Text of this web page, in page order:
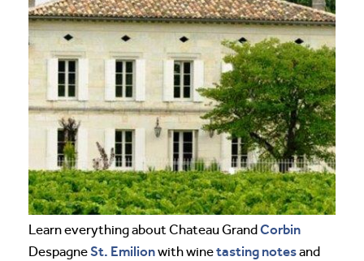
Learn everything about Chateau Grand Corbin
DespagneSt. Emilionwith winetasting notesand